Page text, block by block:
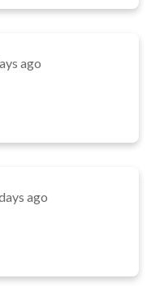
ago
ago